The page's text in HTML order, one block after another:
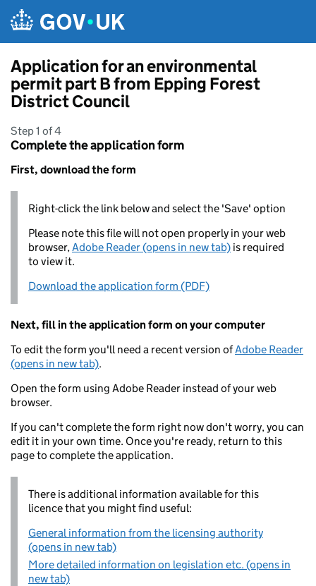
Application for an environmental
permit part B from Epping Forest
District Council
Step 1 of 4
Complete the application form
First, download the form
Right-click the link below and select the 'Save' option
Please note this file will not open properly in your web
browser,Adobe Reader (opens in new tab) is required
to view it.
Download the application form (PDF)
Next, fill in the application form on your computer
To edit the form you'll need a recent version ofAdobe Reader
(opens in new tab).
Open the form using Adobe Reader instead of your web
browser.
If you can't complete the form right now don't worry, you can
edit it in your own time. Once you're ready, return to this
page to complete the application.
There is additional information available for this
licence that you might find useful:
General information from the licensing authority
(opens in new tab)
More detailed information on legislation etc. (opens in
new tab)